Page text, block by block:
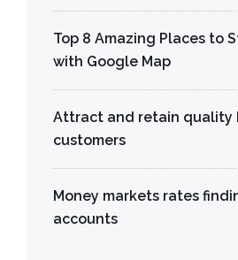
Top 8 Amazing Places to
with Google Map
Attract and retain quality
customers
Money markets rates
accounts